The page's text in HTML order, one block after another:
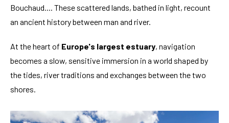
Bouchaud.... These scattered lands, bathed in light, recount
an ancient history between man and river.
At the heart of Europe's largest estuary, navigation
becomes a slow, sensitive immersion in a world shaped by
the tides, river traditions and exchanges between the two
shores.